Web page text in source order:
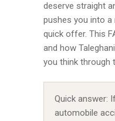
deserve straight
pushes you into
quick offer. This
and how
you think through
Quick answer:
automobile